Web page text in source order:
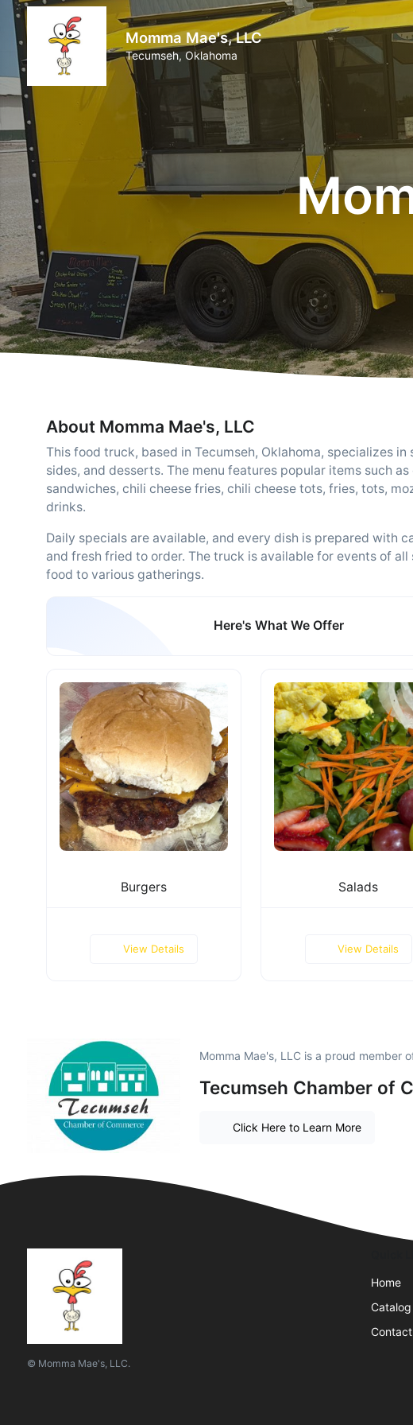
Momma Mae's, LLC
Tecumseh, Oklahoma
About Momma Mae's, LLC
This food truck, based in Tecumseh, Oklahoma, specializes
sides, and desserts. The menu features popular items such
sandwiches, chili cheese fries, chili cheese tots, fries, tots,
drinks.
Daily specials are available, and every dish is prepared with
and fresh fried to order. The truck is available for events of
food to various gatherings.
Here's What We Offer
Burgers
View Details
Salads
View Details
Momma Mae's, LLC is a proud member
Tecumseh Chamber of
Click Here to Learn More
© Momma Mae's, LLC.
Home
Catalog
Contact